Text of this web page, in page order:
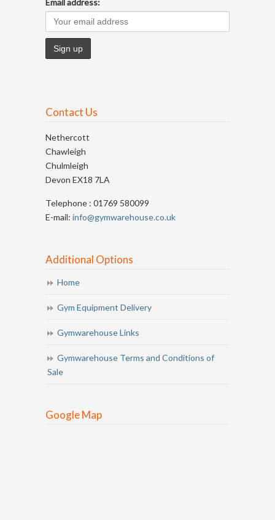
Email address:
Contact Us
Nethercott
Chawleigh
Chulmleigh
Devon EX18 7LA
Telephone : 01769 580099
E-mail: info@gymwarehouse.co.uk
Additional Options
Home
Gym Equipment Delivery
Gymwarehouse Links
Gymwarehouse Terms and Conditions of
Sale
Google Map